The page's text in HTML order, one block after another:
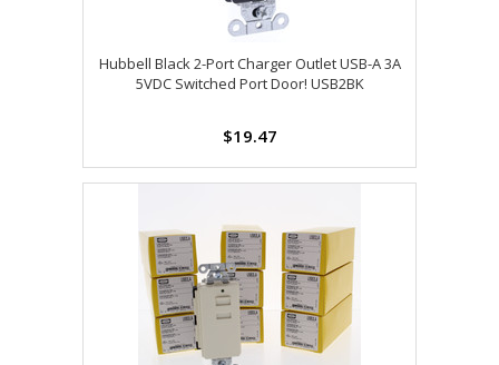
Hubbell Black 2-Port Charger Outlet USB-A 3A
5VDC Switched Port Door! USB2BK
$19.47